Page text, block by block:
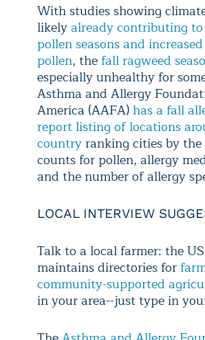
With studies showing
likelyalready contributing
pollen seasons and
pollen, the fall ragweed
especially unhealthy for
Asthma and Allergy
America (AAFA) has a fall
report listing of locations
country ranking cities by
counts for pollen, allergy
and the number of allergy
LOCAL INTERVIEW
Talk to a local farmer: the
maintains directories for
community-supported
in your area--just type in